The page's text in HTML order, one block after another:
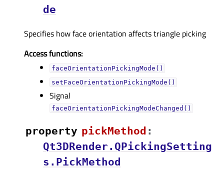
de
Specifies how face orientation affects triangle picking
Access functions:
faceOrientationPickingMode()
setFaceOrientationPickingMode()
Signal
faceOrientationPickingModeChanged()
property pickMethodᅟ :
Qt3DRender.QPickingSetting
s.PickMethod